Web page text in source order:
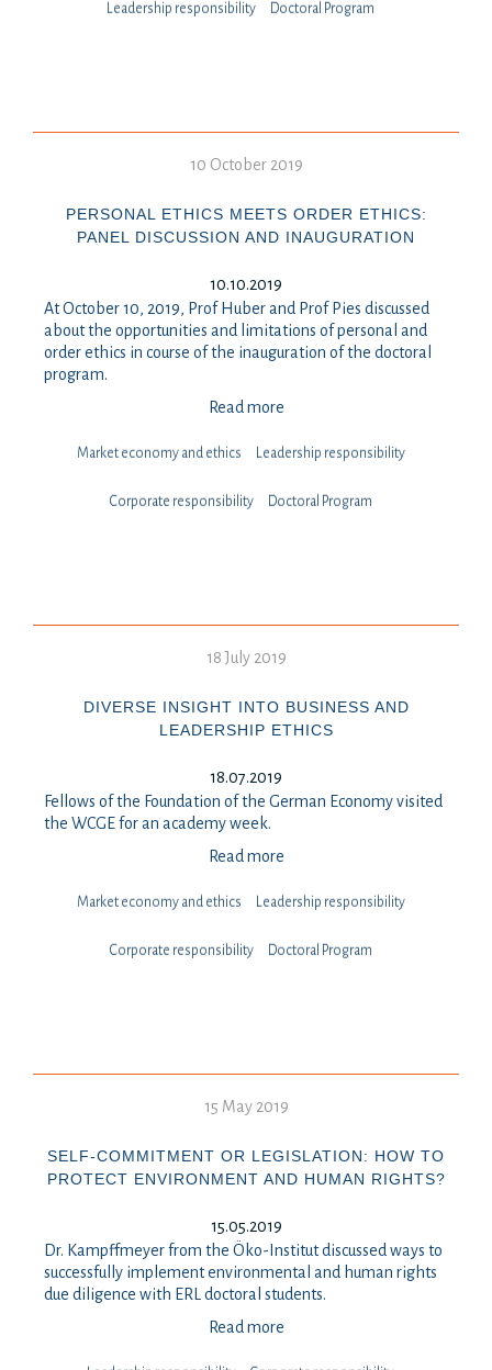
Leadership responsibility Doctoral Program
10 October 2019
PERSONAL ETHICS MEETS ORDER ETHICS:
PANEL DISCUSSION AND INAUGURATION
10.10.2019
At October 10, 2019, Prof Huber and Prof Pies discussed
about the opportunities and limitations of personal and
order ethics in course of the inauguration of the doctoral
program.
Read more
Market economy and ethics Leadership responsibility
⁠⁠⁠Corporate responsibility Doctoral Program
18 July 2019
DIVERSE INSIGHT INTO BUSINESS AND
LEADERSHIP ETHICS
18.07.2019
Fellows of the Foundation of the German Economy visited
the WCGE for an academy week.
Read more
Market economy and ethics Leadership responsibility
⁠⁠⁠Corporate responsibility Doctoral Program
15 May 2019
SELF-COMMITMENT OR LEGISLATION: HOW TO
PROTECT ENVIRONMENT AND HUMAN RIGHTS?
15.05.2019
Dr. Kampffmeyer from the Öko-Institut discussed ways to
successfully implement environmental and human rights
due diligence with ERL doctoral students.
Read more